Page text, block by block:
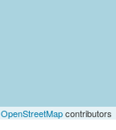
OpenStreetMapcontributors